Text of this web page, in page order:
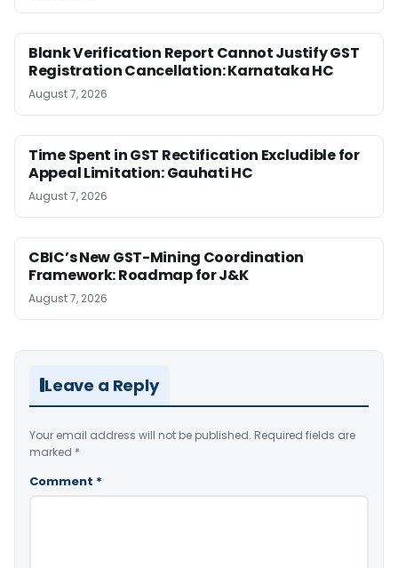
Blank Verification Report Cannot Justify GST
Registration Cancellation: Karnataka HC
August 7, 2026
Time Spent in GST Rectification Excludible for
Appeal Limitation: Gauhati HC
August 7, 2026
CBIC’s New GST-Mining Coordination
Framework: Roadmap for J&K
August 7, 2026
Leave a Reply
Your email address will not be published. Required fields are
marked *
Comment *